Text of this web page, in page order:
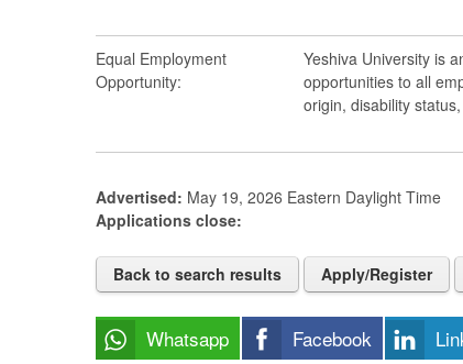
Equal Employment
Opportunity:
Yeshiva University is
opportunities to all
origin, disability
Advertised: May 19, 2026 Eastern Daylight Time
Applications close:
Back to search results Apply/Register
Whatsapp Facebook